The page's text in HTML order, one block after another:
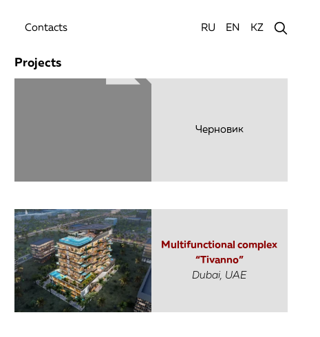
RU EN KZ
Contacts
Projects
Черновик
Multifunctional complex
“Tivanno”
Dubai, UAE